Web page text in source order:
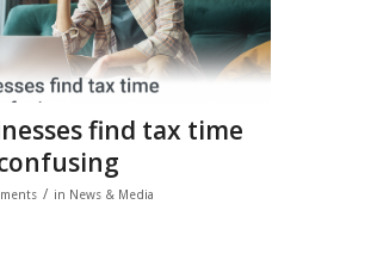
find tax time
/ in News & Media